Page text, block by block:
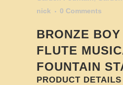
nick
0 Comments
BRONZE
FLUTE
FOUNTAIN
PRODUCT DETAILS